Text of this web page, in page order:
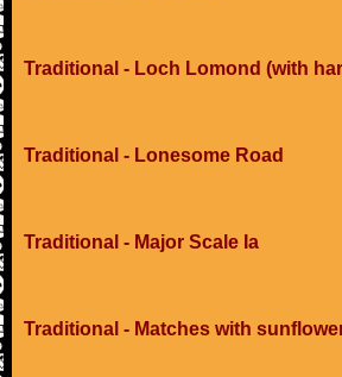
Traditional - Loch Lomond (with
Traditional - Lonesome Road
Traditional - Major Scale Ia
Traditional - Matches with